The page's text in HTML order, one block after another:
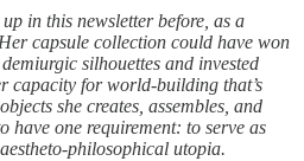
up in this newsletter before, as a
capsule collection could have won
silhouettes and invested
capacity for world-building that’s
she creates, assembles, and
have one requirement: to serve as
philosophical utopia.